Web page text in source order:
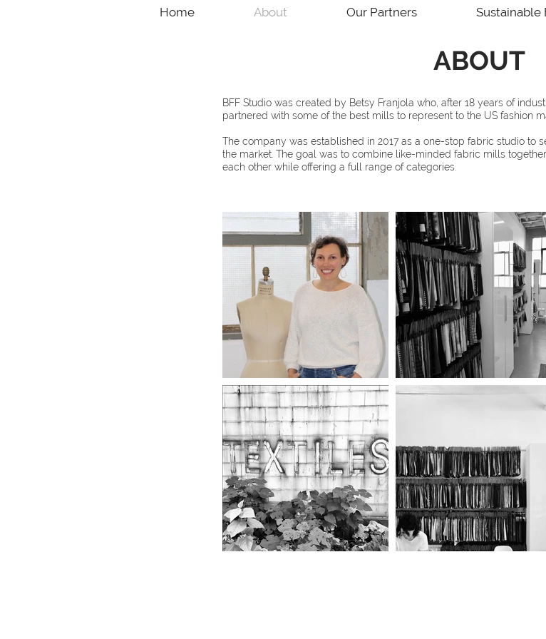
Home About Our Partners Sustainable
ABOUT
BFF Studio was created by Betsy Franjola who, after 18 years of
partnered with some of the best mills to represent to the US fashion
The company was established in 2017 as a one-stop fabric studio to
the market. The goal was to combine like-minded fabric mills
each other while offering a full range of categories.